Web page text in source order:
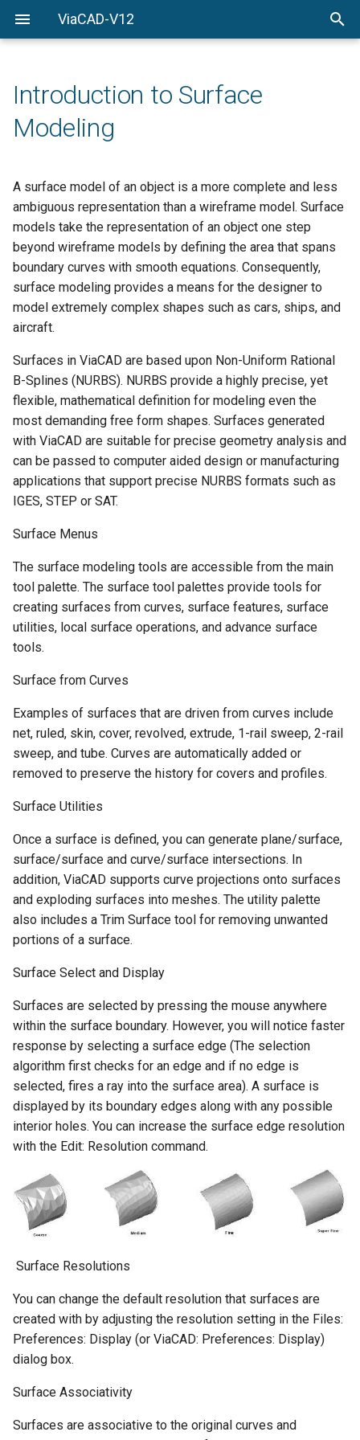
ViaCAD-V12
Welcome
Menu-Commands
Solid-Modeling
Drawing-Composition
Rendering
Introduction to Surface
Modeling
A surface model of an object is a more complete and less
ambiguous representation than a wireframe model. Surface
models take the representation of an object one step
beyond wireframe models by defining the area that spans
boundary curves with smooth equations. Consequently,
surface modeling provides a means for the designer to
model extremely complex shapes such as cars, ships, and
aircraft.
Surfaces in ViaCAD are based upon Non-Uniform Rational
B-Splines (NURBS). NURBS provide a highly precise, yet
flexible, mathematical definition for modeling even the
most demanding free form shapes. Surfaces generated
with ViaCAD are suitable for precise geometry analysis and
can be passed to computer aided design or manufacturing
applications that support precise NURBS formats such as
IGES, STEP or SAT.
Surface Menus
The surface modeling tools are accessible from the main
tool palette. The surface tool palettes provide tools for
creating surfaces from curves, surface features, surface
utilities, local surface operations, and advance surface
tools.
Surface from Curves
Examples of surfaces that are driven from curves include
net, ruled, skin, cover, revolved, extrude, 1-rail sweep, 2-rail
sweep, and tube. Curves are automatically added or
removed to preserve the history for covers and profiles.
Surface Utilities
Once a surface is defined, you can generate plane/surface,
surface/surface and curve/surface intersections. In
addition, ViaCAD supports curve projections onto surfaces
and exploding surfaces into meshes. The utility palette
also includes a Trim Surface tool for removing unwanted
portions of a surface.
Surface Select and Display
Surfaces are selected by pressing the mouse anywhere
within the surface boundary. However, you will notice faster
response by selecting a surface edge (The selection
algorithm first checks for an edge and if no edge is
selected, fires a ray into the surface area). A surface is
displayed by its boundary edges along with any possible
interior holes. You can increase the surface edge resolution
with the Edit: Resolution command.
​ Surface Resolutions
You can change the default resolution that surfaces are
created with by adjusting the resolution setting in the Files:
Preferences: Display (or ViaCAD: Preferences: Display)
dialog box.
Surface Associativity
Surfaces are associative to the original curves and